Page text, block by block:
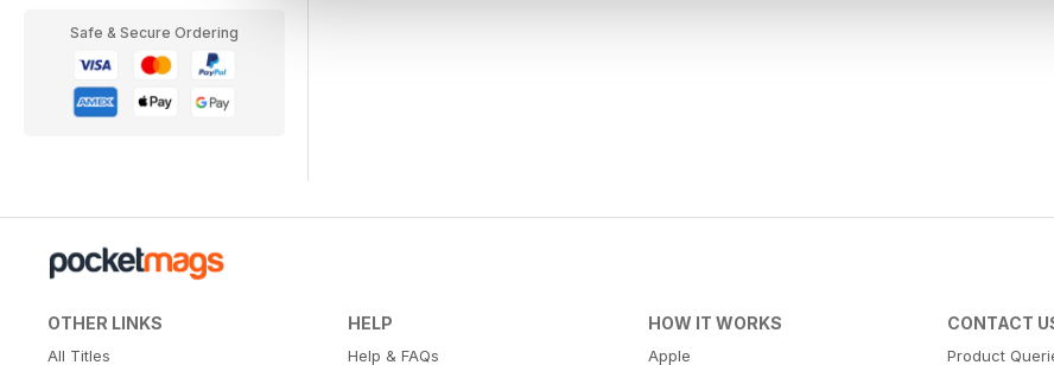
Safe & Secure Ordering
OTHER LINKS
All Titles
HELP
Help & FAQs
HOW IT WORKS
Apple
CONTACT
Product